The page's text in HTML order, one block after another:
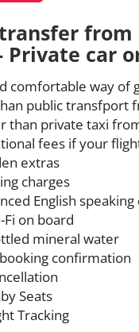
from
Private car
comfortable way
public transfport
than private taxi
fees if your
extras
charges
English
Fi on board
mineral water
confirmation
Seats
Tracking